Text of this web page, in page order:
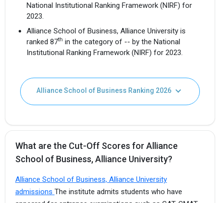
National Institutional Ranking Framework (NIRF) for
2023.
Alliance School of Business, Alliance University is
ranked 87th in the category of -- by the National
Institutional Ranking Framework (NIRF) for 2023.
Alliance School of Business Ranking 2026
What are the Cut-Off Scores for Alliance
School of Business, Alliance University?
Alliance School of Business, Alliance University
admissions The institute admits students who have